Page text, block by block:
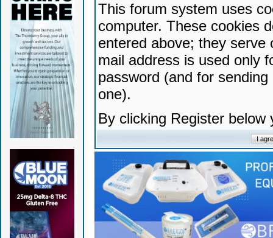
This forum system uses
computer. These cookies
entered above; they serve
mail address is used only
password (and for
one).
By clicking Register